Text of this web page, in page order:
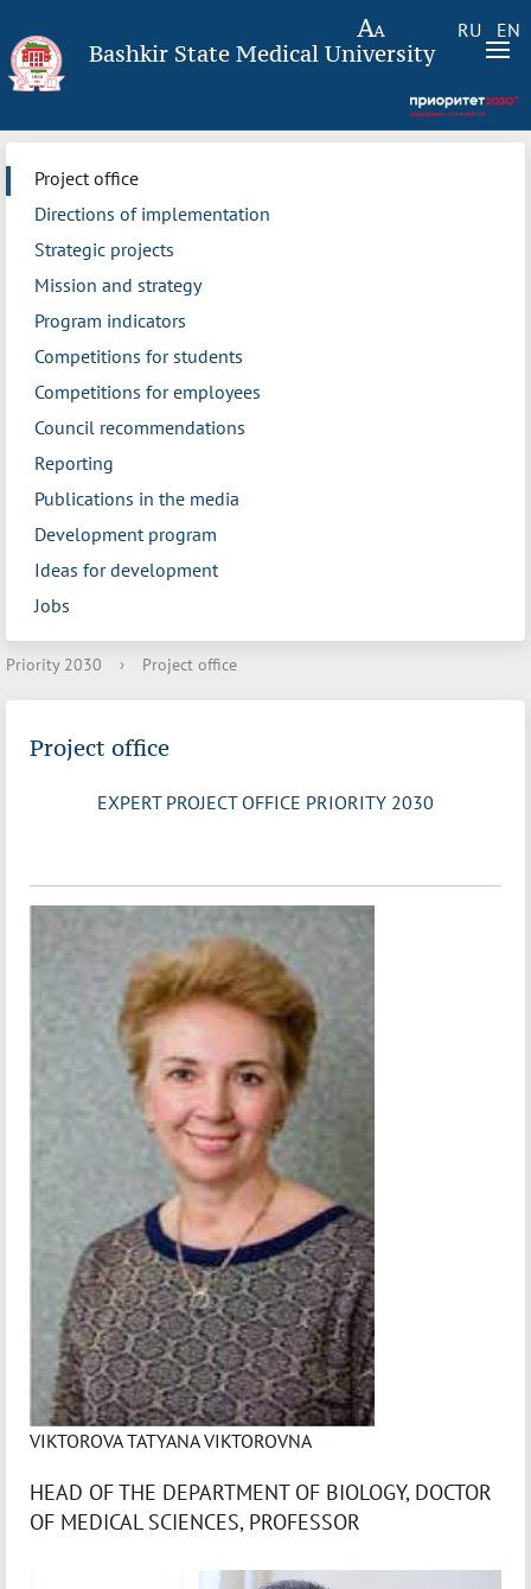
RU EN
Bashkir State Medical University
Project office
Directions of implementation
Strategic projects
Mission and strategy
Program indicators
Competitions for students
Competitions for employees
Council recommendations
Reporting
Publications in the media
Development program
Ideas for development
Jobs
Priority 2030 › Project office
Project office
EXPERT PROJECT OFFICE PRIORITY 2030
VIKTOROVA TATYANA VIKTOROVNA
HEAD OF THE DEPARTMENT OF BIOLOGY, DOCTOR
OF MEDICAL SCIENCES, PROFESSOR